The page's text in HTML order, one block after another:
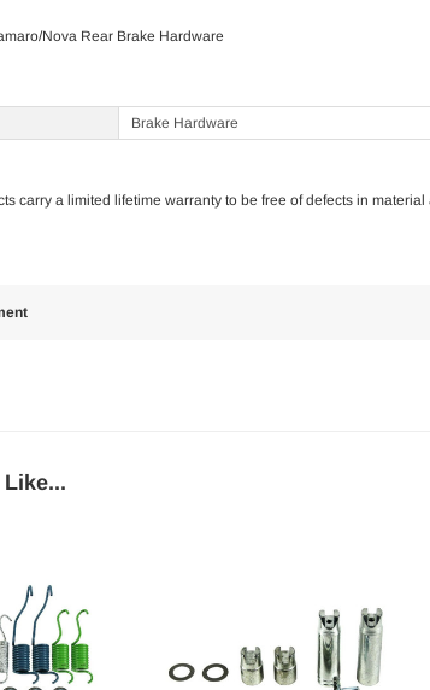
Nova Rear Brake Hardware
Brake Hardware
carry a limited lifetime warranty to be free of defects in